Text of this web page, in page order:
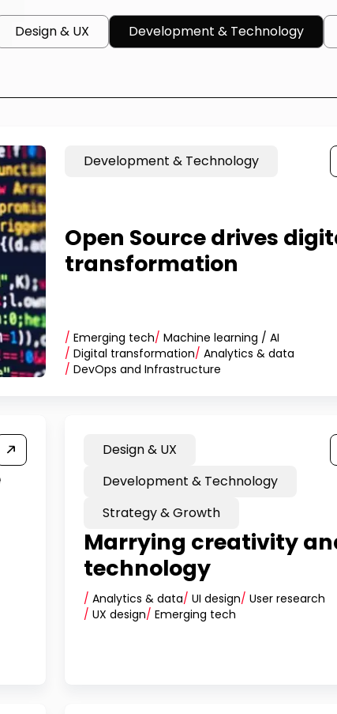
Design & UX Development & Technology
Development & Technology
Open Source drives
transformation
/ Emerging tech/ Machine learning / AI
/ Digital transformation/ Analytics & data
/ DevOps and Infrastructure
Design & UX
Development & Technology
Strategy & Growth
Marrying creativity
technology
/ Analytics & data/ UI design/ User research
/ UX design/ Emerging tech